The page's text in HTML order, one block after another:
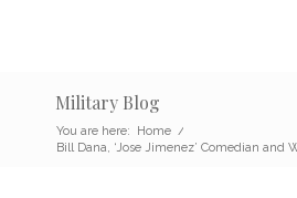
Military Blog
You are here: Home /
Bill Dana, ‘Jose Jimenez’ Comedian and